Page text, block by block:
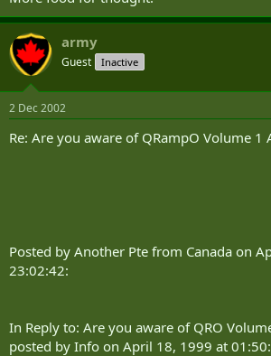
army
Guest Inactive
2 Dec 2002
Re: Are you aware of QRampO Volume 1
Posted by Another Pte from Canada on
23:02:42:
In Reply to: Are you aware of QRO
posted by Info on April 18, 1999 at